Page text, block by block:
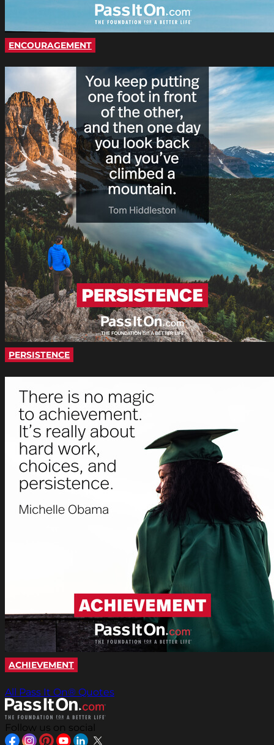
ENCOURAGEMENT
PERSISTENCE
ACHIEVEMENT
All Pass It On® Quotes
Follow us on social